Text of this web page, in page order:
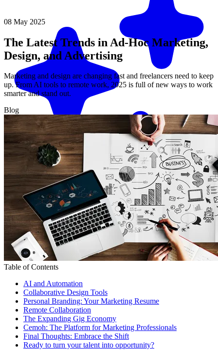
Match me with an expert
08 May 2025
The Latest Trends in Ad-Hoc Marketing,
Design, and Advertising
Marketing and design are changing fast and freelancers need to keep
up. From AI tools to remote work, 2025 is full of new ways to work
smarter and stand out.
Blog
Table of Contents
AI and Automation
Collaborative Design Tools
Personal Branding: Your Marketing Resume
Remote Collaboration
The Expanding Gig Economy
Cemoh: The Platform for Marketing Professionals
Final Thoughts: Embrace the Shift
Ready to turn your talent into opportunity?